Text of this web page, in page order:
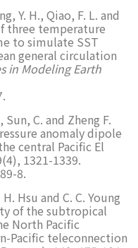
Y. H., Qiao, F. L. and
three temperature
to simulate SST
general circulation
in Modeling Earth
C. and Zheng F.
anomaly dipole
central Pacific El
1321-1339.
8.
Hsu and C. C. Young
of the subtropical
North Pacific
Pacific teleconnection